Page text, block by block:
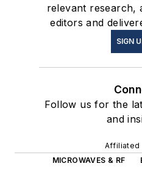
relevant research,
editors and
SIGN
Follow us for the
and
Affiliated
MICROWAVES & RF